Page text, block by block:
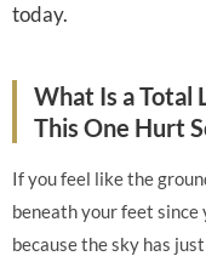
today.
What Is a Total
This One Hurt
If you feel like the
beneath your feet since
because the sky has